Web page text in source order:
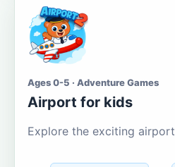
Ages 0-5 · Adventure Games
Airport for kids
Explore the exciting airport